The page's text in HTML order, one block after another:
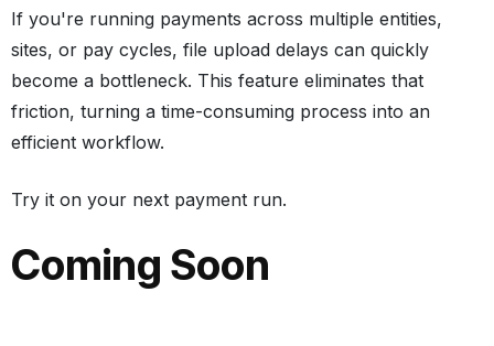
If you're running payments across multiple entities,
sites, or pay cycles, file upload delays can quickly
become a bottleneck. This feature eliminates that
friction, turning a time-consuming process into an
efficient workflow.
Try it on your next payment run.
Coming Soon